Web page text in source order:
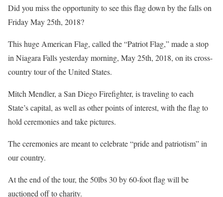
Did you miss the opportunity to see this flag down by the falls on
Friday May 25th, 2018?
This huge American Flag, called the “Patriot Flag,” made a stop
in Niagara Falls yesterday morning, May 25th, 2018, on its cross-
country tour of the United States.
Mitch Mendler, a San Diego Firefighter, is traveling to each
State’s capital, as well as other points of interest, with the flag to
hold ceremonies and take pictures.
The ceremonies are meant to celebrate “pride and patriotism” in
our country.
At the end of the tour, the 50lbs 30 by 60-foot flag will be
auctioned off to charity.